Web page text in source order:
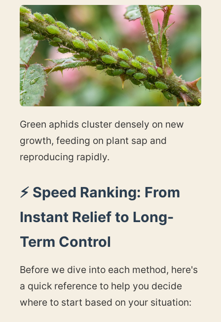
Green aphids cluster densely on new
growth, feeding on plant sap and
reproducing rapidly.
⚡ Speed Ranking: From
Instant Relief to Long-
Term Control
Before we dive into each method, here's
a quick reference to help you decide
where to start based on your situation: